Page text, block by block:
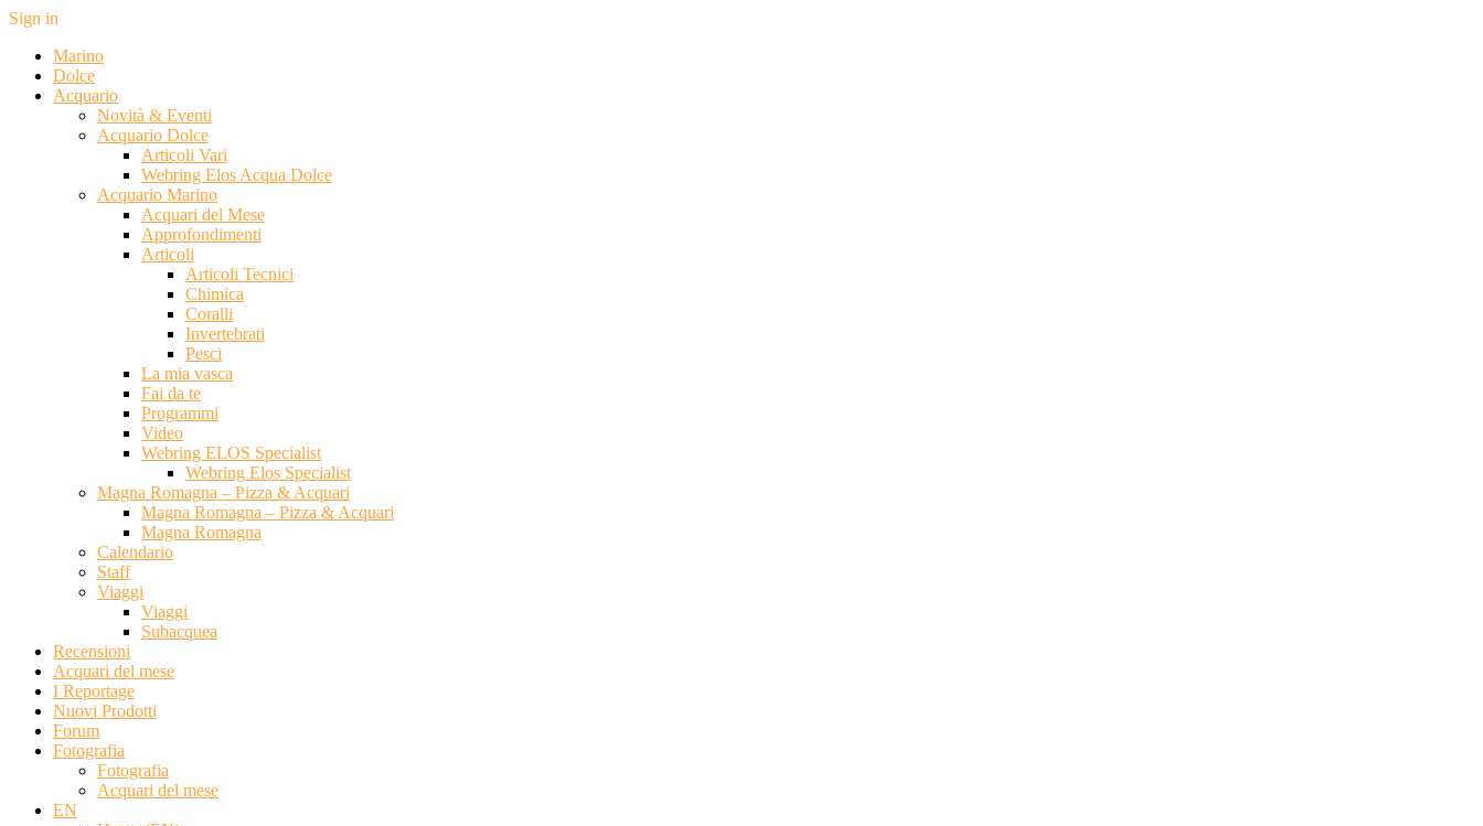
Sign in
Marino
Dolce
Acquario
Novità & Eventi
Acquario Dolce
Articoli Vari
Webring Elos Acqua Dolce
Acquario Marino
Acquari del Mese
Approfondimenti
Articoli
Articoli Tecnici
Chimica
Coralli
Invertebrati
Pesci
La mia vasca
Fai da te
Programmi
Video
Webring ELOS Specialist
Webring Elos Specialist
Magna Romagna – Pizza & Acquari
Magna Romagna – Pizza & Acquari
Magna Romagna
Calendario
Staff
Viaggi
Viaggi
Subacquea
Recensioni
Acquari del mese
I Reportage
Nuovi Prodotti
Forum
Fotografia
Fotografia
Acquari del mese
EN